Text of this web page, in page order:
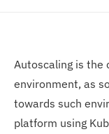
Autoscaling is the
environment, as
towards such
platform using